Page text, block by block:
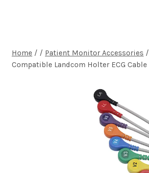
Home / / Patient Monitor Accessories /
Compatible Landcom Holter ECG Cable